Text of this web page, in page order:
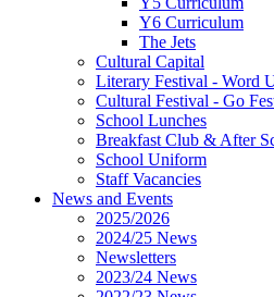
Y6 Curriculum
The Jets
Cultural Capital
Literary Festival - Word
Cultural Festival - Go
School Lunches
Breakfast Club & After
School Uniform
Staff Vacancies
News and Events
2025/2026
2024/25 News
Newsletters
2023/24 News